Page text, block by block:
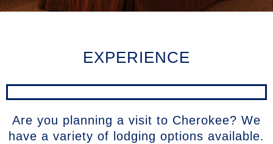
EXPERIENCE
Are you planning a visit to Cherokee? We
have a variety of lodging options available.